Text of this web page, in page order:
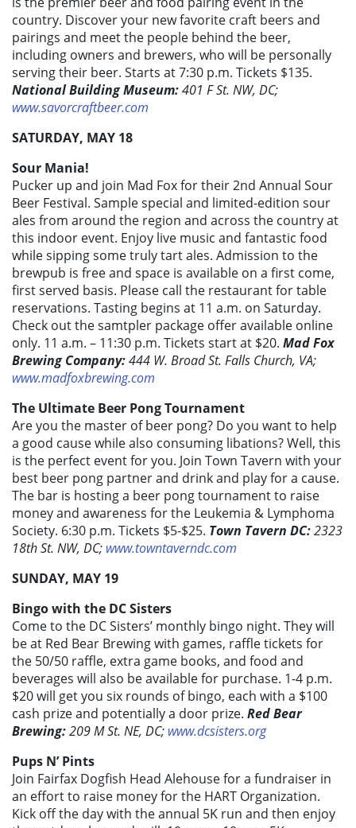
country. Discover your new favorite craft beers and
pairings and meet the people behind the beer,
including owners and brewers, who will be personally
serving their beer. Starts at 7:30 p.m. Tickets $135.
National Building Museum:401 F St. NW, DC;
www.savorcraftbeer.com
SATURDAY, MAY 18
Sour Mania!
Pucker up and join Mad Fox for their 2nd Annual Sour
Beer Festival. Sample special and limited-edition sour
ales from around the region and across the country at
this indoor event. Enjoy live music and fantastic food
while sipping some truly tart ales. Admission to the
brewpub is free and space is available on a first come,
first served basis. Please call the restaurant for table
reservations. Tasting begins at 11 a.m. on Saturday.
Check out the samtpler package offer available online
only. 11 a.m. – 11:30 p.m. Tickets start at $20. Mad Fox
Brewing Company:444 W. Broad St. Falls Church, VA;
www.madfoxbrewing.com
The Ultimate Beer Pong Tournament
Are you the master of beer pong? Do you want to help
a good cause while also consuming libations? Well, this
is the perfect event for you. Join Town Tavern with your
best beer pong partner and drink and play for a cause.
The bar is hosting a beer pong tournament to raise
money and awareness for the Leukemia & Lymphoma
Society. 6:30 p.m. Tickets $5-$25. Town Tavern DC:2323
18th St. NW, DC; www.towntaverndc.com
SUNDAY, MAY 19
Bingo with the DC Sisters
Come to the DC Sisters’ monthly bingo night. They will
be at Red Bear Brewing with games, raffle tickets for
the 50/50 raffle, extra game books, and food and
beverages will also be available for purchase. 1-4 p.m.
$20 will get you six rounds of bingo, each with a $100
cash prize and potentially a door prize. Red Bear
Brewing:209 M St. NE, DC; www.dcsisters.org
Pups N’ Pints
Join Fairfax Dogfish Head Alehouse for a fundraiser in
an effort to raise money for the HART Organization.
Kick off the day with the annual 5K run and then enjoy